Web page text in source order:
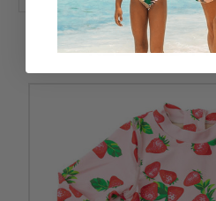
RELATED